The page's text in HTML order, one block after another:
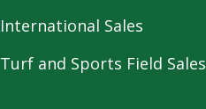
International Sales
Turf and Sports Field Sales